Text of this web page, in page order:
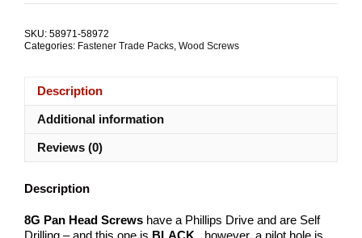
Stainless
quantity
SKU: 58971-58972
Categories: Fastener Trade Packs Wood Screws
Description
Additional information
Reviews (0)
Description
8G Pan Head Screws have a Phillips Drive and are Self
Drilling – and this one is BLACK.. however, a pilot hole is